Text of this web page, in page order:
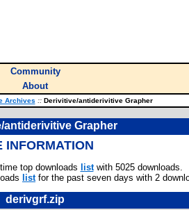
Community
About
Archives ::Derivitive/antiderivitive Grapher
antiderivitive Grapher
INFORMATION
top downloads listwith 5025 downloads.
listfor the past seven days with 2
derivgrf.zip